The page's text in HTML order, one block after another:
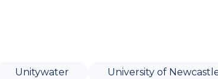
Unitywater
University of